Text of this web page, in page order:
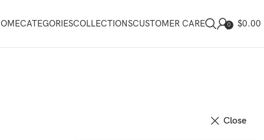
CATEGORIESCOLLECTIONSCUSTOMER CARE 0 $0.00
Close